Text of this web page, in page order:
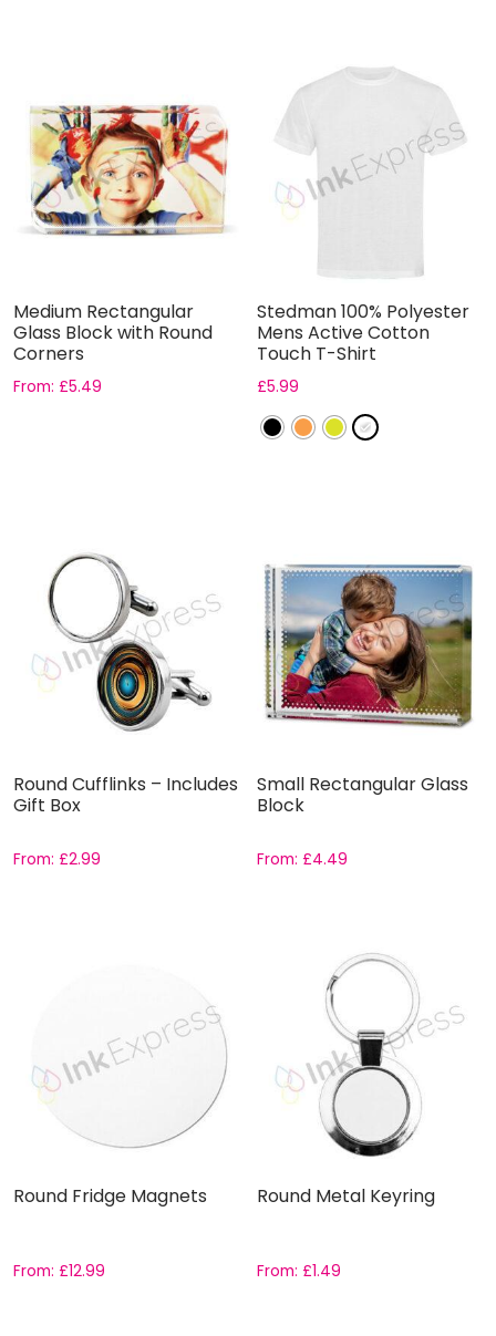
Medium Rectangular
Glass Block with Round
Corners
From: £5.49
Stedman 100% Polyester
Mens Active Cotton
Touch T-Shirt
£5.99
Round Cufflinks – Includes
Gift Box
From: £2.99
Small Rectangular Glass
Block
From:£4.49
Round Fridge Magnets
From: £12.99
Round Metal Keyring
From:£1.49